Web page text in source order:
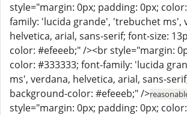
style="margin: 0px; padding: 0px;
family: 'lucida grande', 'trebuchet ms',
helvetica, arial, sans-serif; font-size:
color: #efeeeb;" /><br style="margin:
color: #333333; font-family: 'lucida
ms', verdana, helvetica, arial, sans-
background-color: #efeeeb;" />
style="margin: 0px; padding: 0px;